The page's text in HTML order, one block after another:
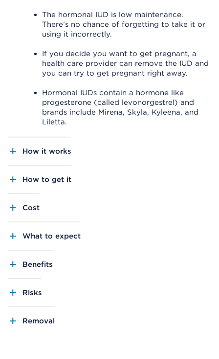
The hormonal IUD is low maintenance.
There’s no chance of forgetting to take it or
using it incorrectly.
If you decide you want to get pregnant, a
health care provider can remove the IUD and
you can try to get pregnant right away.
Hormonal IUDs contain a hormone like
progesterone (called levonorgestrel) and
brands include Mirena, Skyla, Kyleena, and
Liletta.
How it works
How to get it
Cost
What to expect
Benefits
Risks
Removal